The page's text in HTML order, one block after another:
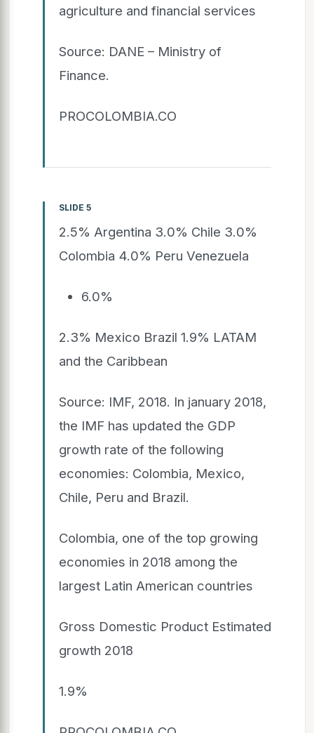
agriculture and financial services
Source: DANE – Ministry of
Finance.
PROCOLOMBIA.CO
SLIDE 5
2.5% Argentina 3.0% Chile 3.0%
Colombia 4.0% Peru Venezuela
6.0%
2.3% Mexico Brazil 1.9% LATAM
and the Caribbean
Source: IMF, 2018. In january 2018,
the IMF has updated the GDP
growth rate of the following
economies: Colombia, Mexico,
Chile, Peru and Brazil.
Colombia, one of the top growing
economies in 2018 among the
largest Latin American countries
Gross Domestic Product Estimated
growth 2018
1.9%